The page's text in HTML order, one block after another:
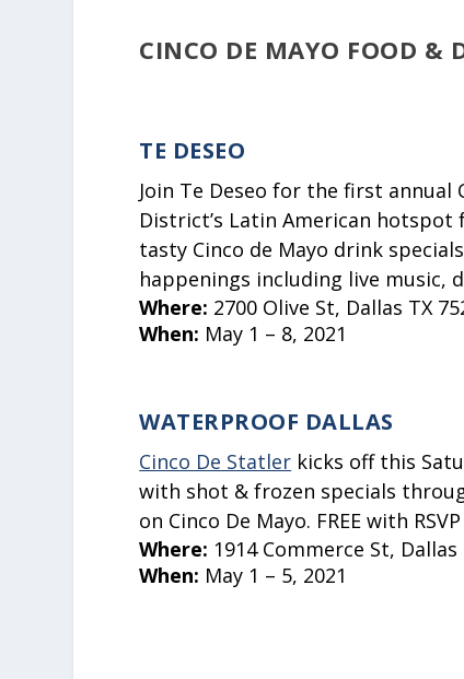
CINCO DE MAYO FOOD &
TE DESEO
Join Te Deseo for the first annual
District’s Latin American
tasty Cinco de Mayo drink
happenings including live music,
Where: 2700 Olive St, Dallas TX
When: May 1 – 8, 2021
WATERPROOF DALLAS
Cinco De Statler kicks off this
with shot & frozen specials
on Cinco De Mayo. FREE with
Where: 1914 Commerce St, Dallas
When: May 1 – 5, 2021